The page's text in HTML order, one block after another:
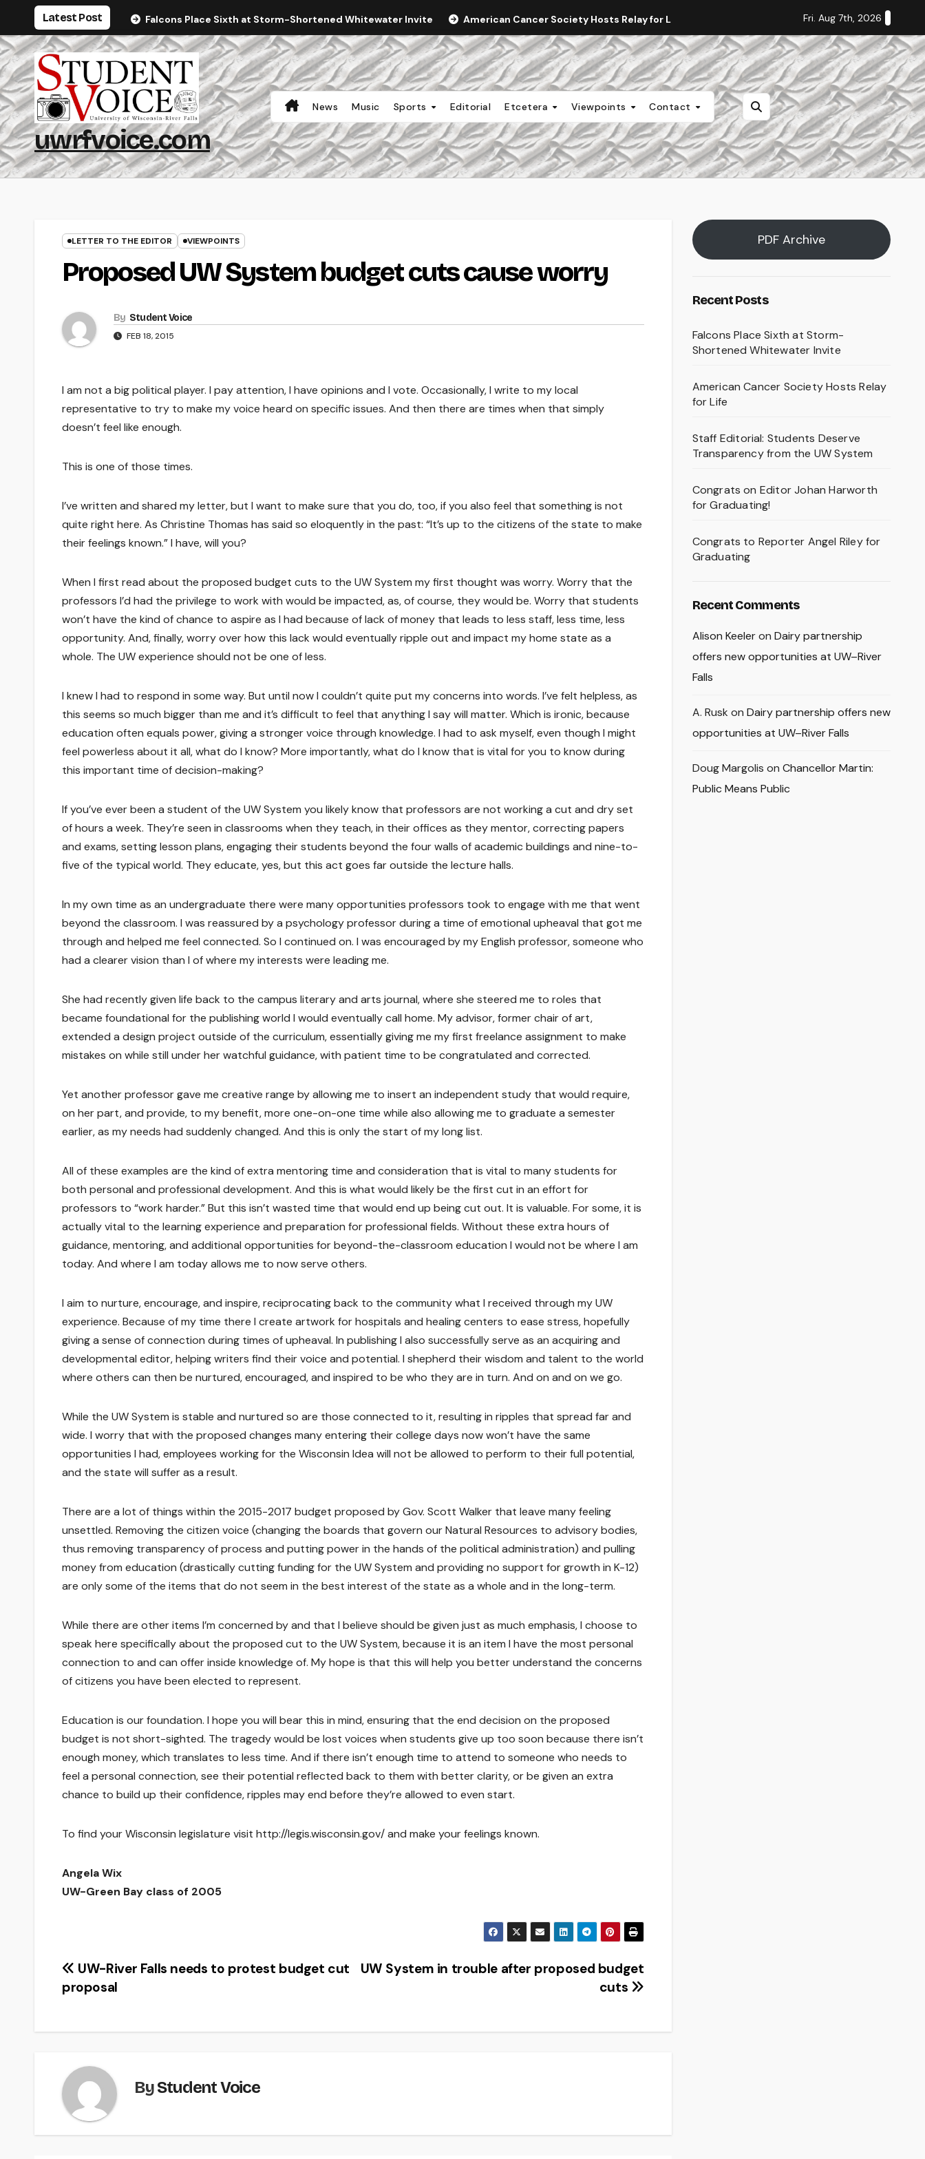
content
Latest Post Falcons Place Sixth at Storm-Shortened Whitewater Invite American Cancer Society Hosts Relay for Life Staff Editorial: Students Deserve
Fri. Aug 7th, 2026
uwrfvoice.com
News Music Sports Editorial Etcetera Viewpoints Contact
LETTER TO THE EDITOR VIEWPOINTS
Proposed UW System budget cuts cause worry
By Student Voice
FEB 18, 2015
I am not a big political player. I pay attention, I have opinions and I vote. Occasionally, I write to my local
representative to try to make my voice heard on specific issues. And then there are times when that simply
doesn’t feel like enough.
This is one of those times.
I’ve written and shared my letter, but I want to make sure that you do, too, if you also feel that something is not
quite right here. As Christine Thomas has said so eloquently in the past: “It’s up to the citizens of the state to make
their feelings known.” I have, will you?
When I first read about the proposed budget cuts to the UW System my first thought was worry. Worry that the
professors I’d had the privilege to work with would be impacted, as, of course, they would be. Worry that students
won’t have the kind of chance to aspire as I had because of lack of money that leads to less staff, less time, less
opportunity. And, finally, worry over how this lack would eventually ripple out and impact my home state as a
whole. The UW experience should not be one of less.
I knew I had to respond in some way. But until now I couldn’t quite put my concerns into words. I’ve felt helpless, as
this seems so much bigger than me and it’s difficult to feel that anything I say will matter. Which is ironic, because
education often equals power, giving a stronger voice through knowledge. I had to ask myself, even though I might
feel powerless about it all, what do I know? More importantly, what do I know that is vital for you to know during
this important time of decision-making?
If you’ve ever been a student of the UW System you likely know that professors are not working a cut and dry set
of hours a week. They’re seen in classrooms when they teach, in their offices as they mentor, correcting papers
and exams, setting lesson plans, engaging their students beyond the four walls of academic buildings and nine-to-
five of the typical world. They educate, yes, but this act goes far outside the lecture halls.
In my own time as an undergraduate there were many opportunities professors took to engage with me that went
beyond the classroom. I was reassured by a psychology professor during a time of emotional upheaval that got me
through and helped me feel connected. So I continued on. I was encouraged by my English professor, someone who
had a clearer vision than I of where my interests were leading me.
She had recently given life back to the campus literary and arts journal, where she steered me to roles that
became foundational for the publishing world I would eventually call home. My advisor, former chair of art,
extended a design project outside of the curriculum, essentially giving me my first freelance assignment to make
mistakes on while still under her watchful guidance, with patient time to be congratulated and corrected.
Yet another professor gave me creative range by allowing me to insert an independent study that would require,
on her part, and provide, to my benefit, more one-on-one time while also allowing me to graduate a semester
earlier, as my needs had suddenly changed. And this is only the start of my long list.
All of these examples are the kind of extra mentoring time and consideration that is vital to many students for
both personal and professional development. And this is what would likely be the first cut in an effort for
professors to “work harder.” But this isn’t wasted time that would end up being cut out. It is valuable. For some, it is
actually vital to the learning experience and preparation for professional fields. Without these extra hours of
guidance, mentoring, and additional opportunities for beyond-the-classroom education I would not be where I am
today. And where I am today allows me to now serve others.
I aim to nurture, encourage, and inspire, reciprocating back to the community what I received through my UW
experience. Because of my time there I create artwork for hospitals and healing centers to ease stress, hopefully
giving a sense of connection during times of upheaval. In publishing I also successfully serve as an acquiring and
developmental editor, helping writers find their voice and potential. I shepherd their wisdom and talent to the world
where others can then be nurtured, encouraged, and inspired to be who they are in turn. And on and on we go.
While the UW System is stable and nurtured so are those connected to it, resulting in ripples that spread far and
wide. I worry that with the proposed changes many entering their college days now won’t have the same
opportunities I had, employees working for the Wisconsin Idea will not be allowed to perform to their full potential,
and the state will suffer as a result.
There are a lot of things within the 2015-2017 budget proposed by Gov. Scott Walker that leave many feeling
unsettled. Removing the citizen voice (changing the boards that govern our Natural Resources to advisory bodies,
thus removing transparency of process and putting power in the hands of the political administration) and pulling
money from education (drastically cutting funding for the UW System and providing no support for growth in K-12)
are only some of the items that do not seem in the best interest of the state as a whole and in the long-term.
While there are other items I’m concerned by and that I believe should be given just as much emphasis, I choose to
speak here specifically about the proposed cut to the UW System, because it is an item I have the most personal
connection to and can offer inside knowledge of. My hope is that this will help you better understand the concerns
of citizens you have been elected to represent.
Education is our foundation. I hope you will bear this in mind, ensuring that the end decision on the proposed
budget is not short-sighted. The tragedy would be lost voices when students give up too soon because there isn’t
enough money, which translates to less time. And if there isn’t enough time to attend to someone who needs to
feel a personal connection, see their potential reflected back to them with better clarity, or be given an extra
chance to build up their confidence, ripples may end before they’re allowed to even start.
To find your Wisconsin legislature visit http://legis.wisconsin.gov/ and make your feelings known.
Angela Wix
UW-Green Bay class of 2005
Post
navigation
UW System in trouble after proposed budget
cuts
UW-River Falls needs to protest budget cut
proposal
ByStudent Voice
PDF Archive
Recent Posts
Falcons Place Sixth at Storm-
Shortened Whitewater Invite
American Cancer Society Hosts Relay
for Life
Staff Editorial: Students Deserve
Transparency from the UW System
Congrats on Editor Johan Harworth
for Graduating!
Congrats to Reporter Angel Riley for
Graduating
Recent Comments
Alison Keeleron Dairy partnership
offers new opportunities at UW–River
Falls
A. Rusk on Dairy partnership offers new
opportunities at UW–River Falls
Doug Margolis on Chancellor Martin:
Public Means Public